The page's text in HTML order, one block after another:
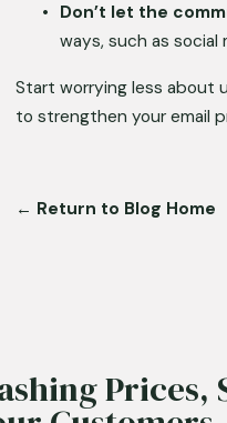
Don’t let the
ways, such as social
Start worrying less about
to strengthen your email
← Return to Blog Home